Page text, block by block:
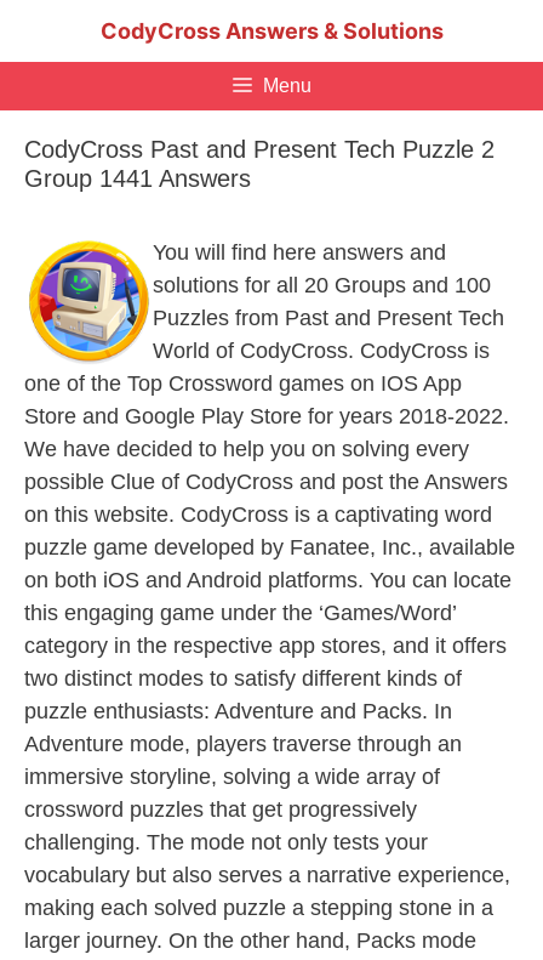
CodyCross Answers & Solutions
Menu
CodyCross Past and Present Tech Puzzle 2
Group 1441 Answers
You will find here answers and
solutions for all 20 Groups and 100
Puzzles from Past and Present Tech
World of CodyCross. CodyCross is
one of the Top Crossword games on IOS App
Store and Google Play Store for years 2018-2022.
We have decided to help you on solving every
possible Clue of CodyCross and post the Answers
on this website. CodyCross is a captivating word
puzzle game developed by Fanatee, Inc., available
on both iOS and Android platforms. You can locate
this engaging game under the ‘Games/Word’
category in the respective app stores, and it offers
two distinct modes to satisfy different kinds of
puzzle enthusiasts: Adventure and Packs. In
Adventure mode, players traverse through an
immersive storyline, solving a wide array of
crossword puzzles that get progressively
challenging. The mode not only tests your
vocabulary but also serves a narrative experience,
making each solved puzzle a stepping stone in a
larger journey. On the other hand, Packs mode